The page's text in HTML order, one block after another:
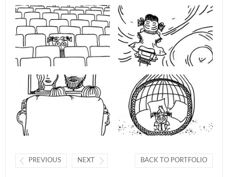
PREVIOUS NEXT BACK TO PORTFOLIO